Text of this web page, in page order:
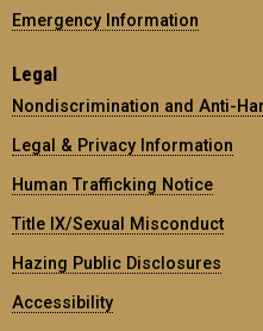
Emergency Information
Legal
Nondiscrimination and Anti-
Legal & Privacy Information
Human Trafficking Notice
Title IX/Sexual Misconduct
Hazing Public Disclosures
Accessibility